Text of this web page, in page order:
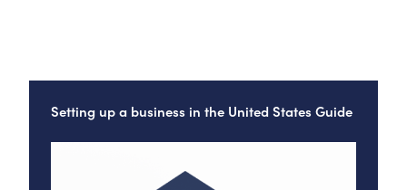
Setting up a business in the United States Guide